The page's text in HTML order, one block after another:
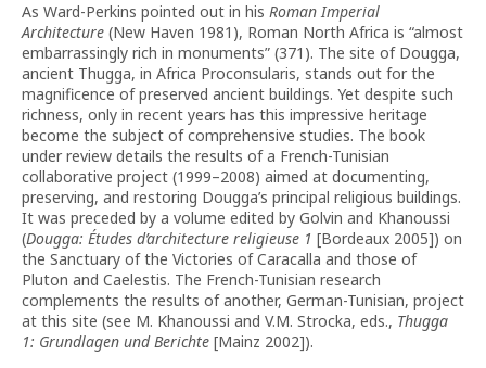
As Ward-Perkins pointed out in his Roman Imperial
Architecture (New Haven 1981), Roman North Africa is “almost
embarrassingly rich in monuments” (371). The site of Dougga,
ancient Thugga, in Africa Proconsularis, stands out for the
magnificence of preserved ancient buildings. Yet despite such
richness, only in recent years has this impressive heritage
become the subject of comprehensive studies. The book
under review details the results of a French-Tunisian
collaborative project (1999–2008) aimed at documenting,
preserving, and restoring Dougga’s principal religious buildings.
It was preceded by a volume edited by Golvin and Khanoussi
(Dougga: Études d’architecture religieuse 1 [Bordeaux 2005]) on
the Sanctuary of the Victories of Caracalla and those of
Pluton and Caelestis. The French-Tunisian research
complements the results of another, German-Tunisian, project
at this site (see M. Khanoussi and V.M. Strocka, eds., Thugga
1: Grundlagen und Berichte [Mainz 2002]).